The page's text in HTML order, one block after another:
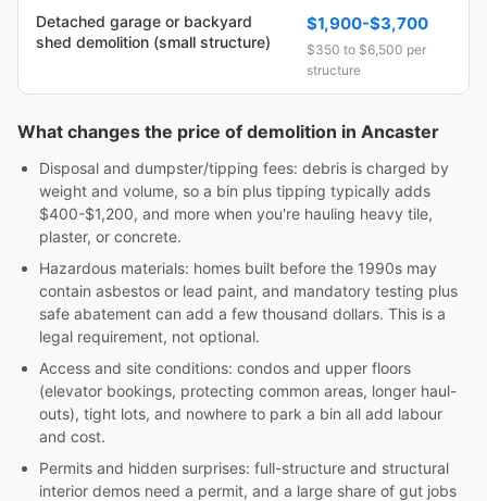
Detached garage or backyard
shed demolition (small structure)
$1,900-$3,700
$350 to $6,500 per
structure
What changes the price of demolition in Ancaster
Disposal and dumpster/tipping fees: debris is charged by
weight and volume, so a bin plus tipping typically adds
$400-$1,200, and more when you're hauling heavy tile,
plaster, or concrete.
Hazardous materials: homes built before the 1990s may
contain asbestos or lead paint, and mandatory testing plus
safe abatement can add a few thousand dollars. This is a
legal requirement, not optional.
Access and site conditions: condos and upper floors
(elevator bookings, protecting common areas, longer haul-
outs), tight lots, and nowhere to park a bin all add labour
and cost.
Permits and hidden surprises: full-structure and structural
interior demos need a permit, and a large share of gut jobs